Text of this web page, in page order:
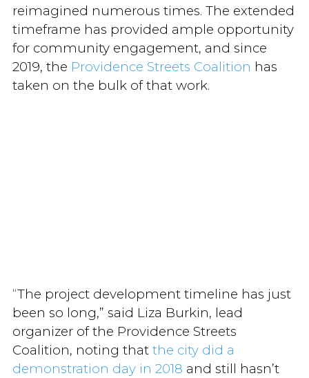
reimagined numerous times. The extended
timeframe has provided ample opportunity
for community engagement, and since
2019, the Providence Streets Coalition has
taken on the bulk of that work.
“The project development timeline has just
been so long,” said Liza Burkin, lead
organizer of the Providence Streets
Coalition, noting that the city did a
demonstration day in 2018 and still hasn’t